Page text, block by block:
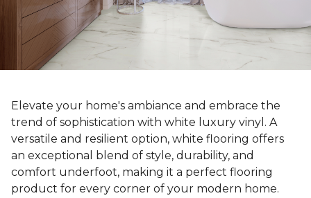
Elevate your home's ambiance and embrace the
trend of sophistication with white luxury vinyl. A
versatile and resilient option, white flooring offers
an exceptional blend of style, durability, and
comfort underfoot, making it a perfect flooring
product for every corner of your modern home.